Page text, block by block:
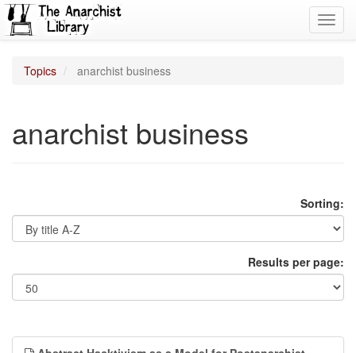
Topics anarchist business
anarchist business
Sorting:
Results per page: